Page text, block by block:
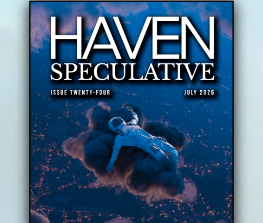
FICTION
POETRY
NON-FICTION
ISSUES
CONTRIBUTORS
SUBSCRIBE
SUBMIT